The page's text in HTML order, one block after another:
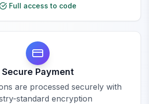
Full access to code
Secure Payment
are processed securely with
standard encryption